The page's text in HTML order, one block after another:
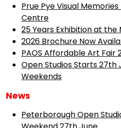
Prue Pye Visual
Centre
25 Years Exhibition at the
2026 Brochure Now
PAOS Affordable Art Fair
Open Studios Starts 27th
Weekends
News
Peterborough Open